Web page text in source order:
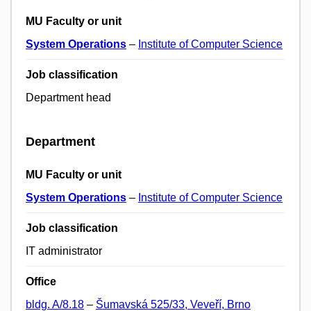
MU Faculty or unit
System Operations – Institute of Computer Science
Job classification
Department head
Department
MU Faculty or unit
System Operations – Institute of Computer Science
Job classification
IT administrator
Office
bldg. A/8.18 – Šumavská 525/33, Veveří, Brno